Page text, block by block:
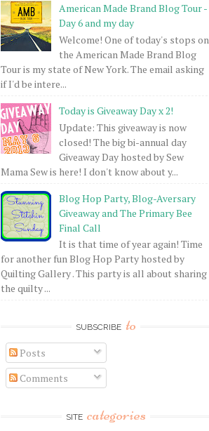
American Made Brand Blog Tour -
Day 6 and my day
Welcome! One of today's stops on
the American Made Brand Blog
Tour is my state of New York. The email asking
if I'd be intere...
Today is Giveaway Day x 2!
Update: This giveaway is now
closed! The big bi-annual day
Giveaway Day hosted by Sew
Mama Sew is here! I don't know about y...
Blog Hop Party, Blog-Aversary
Giveaway and The Primary Bee
Final Call
It is that time of year again! Time
for another fun Blog Hop Party hosted by
Quilting Gallery . This party is all about sharing
the quilty ...
SUBSCRIBE to
Posts
Comments
SITE categories